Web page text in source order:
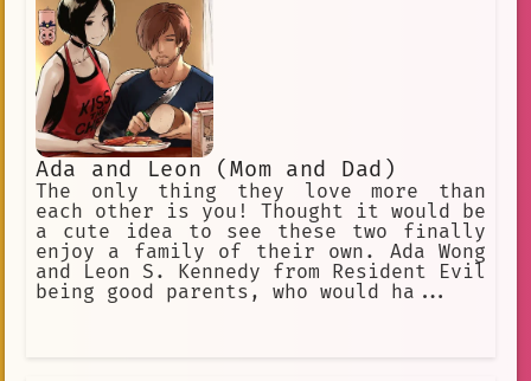
Ada and Leon (Mom and Dad)
The only thing they love more than
each other is you! Thought it would be
a cute idea to see these two finally
enjoy a family of their own. Ada Wong
and Leon S. Kennedy from Resident Evil
being good parents, who would ha...